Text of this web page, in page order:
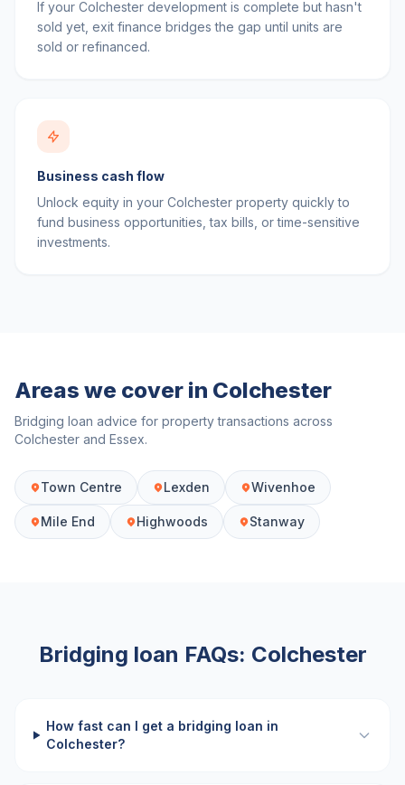
If your Colchester development is complete but hasn't
sold yet, exit finance bridges the gap until units are
sold or refinanced.
Business cash flow
Unlock equity in your Colchester property quickly to
fund business opportunities, tax bills, or time-sensitive
investments.
Areas we cover in Colchester
Bridging loan advice for property transactions across
Colchester and Essex.
Town Centre Lexden Wivenhoe
Mile End Highwoods Stanway
Bridging loan FAQs: Colchester
How fast can I get a bridging loan in
Colchester?